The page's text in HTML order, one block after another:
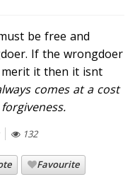
be free and
If the wrongdoer
it then it isnt
comes at a cost
132
Favourite